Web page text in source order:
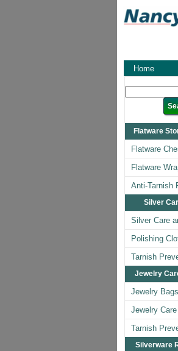
Home
Flatware
Flatware
Flatware
Anti-Tarnish
Silver
Silver Care
Polishing
Tarnish
Jewelry
Jewelry
Jewelry
Tarnish
Silverware